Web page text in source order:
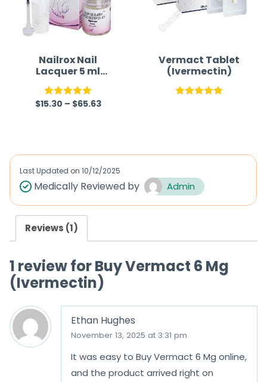
Nailrox Nail
Lacquer 5 ml
(Ciclopirox)
Rated 5.00
$15.30 – $65.63
Vermact Tablet
(Ivermectin)
Last Updated on 10/12/2025
Medically Reviewed by Admin
Reviews (1)
1 review forBuy Vermact 6 Mg
(Ivermectin)
Ethan Hughes
November 13, 2025 at 3:31 pm
It was easy to Buy Vermact 6 Mg online,
and the product arrived right on